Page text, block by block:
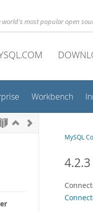
world's most popular open
Workbench
MySQL